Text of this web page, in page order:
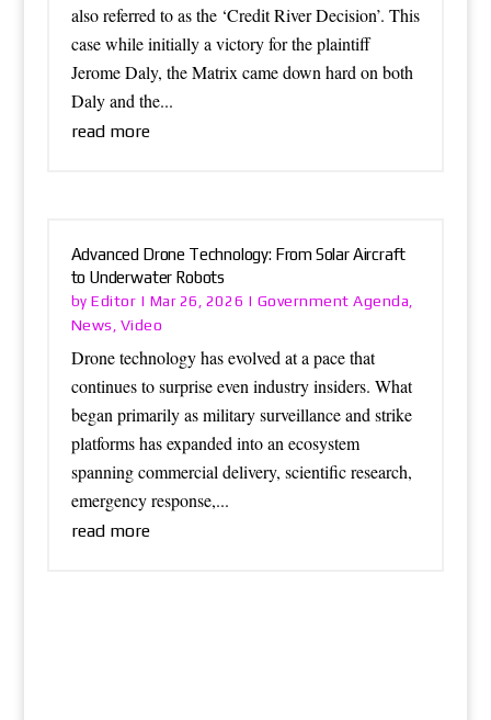
also referred to as the ‘Credit River Decision’. This
case while initially a victory for the plaintiff
Jerome Daly, the Matrix came down hard on both
Daly and the...
read more
Advanced Drone Technology: From Solar Aircraft
to Underwater Robots
byEditor | Mar 26, 2026 | Government Agenda,
News , Video
Drone technology has evolved at a pace that
continues to surprise even industry insiders. What
began primarily as military surveillance and strike
platforms has expanded into an ecosystem
spanning commercial delivery, scientific research,
emergency response,...
read more